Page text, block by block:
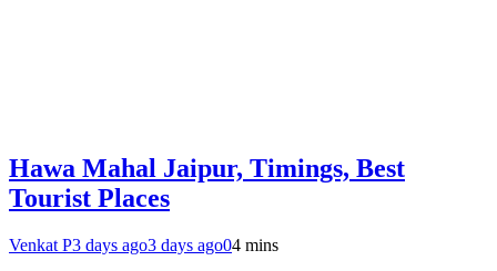
Hawa Mahal Jaipur, Timings, Best
Tourist Places
Venkat P3 days ago3 days ago04 mins